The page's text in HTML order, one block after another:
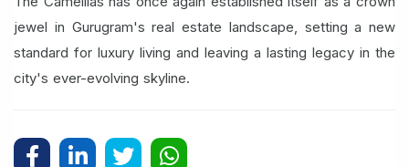
jewel in Gurugram's real estate landscape, setting a new
standard for luxury living and leaving a lasting legacy in the
city's ever-evolving skyline.